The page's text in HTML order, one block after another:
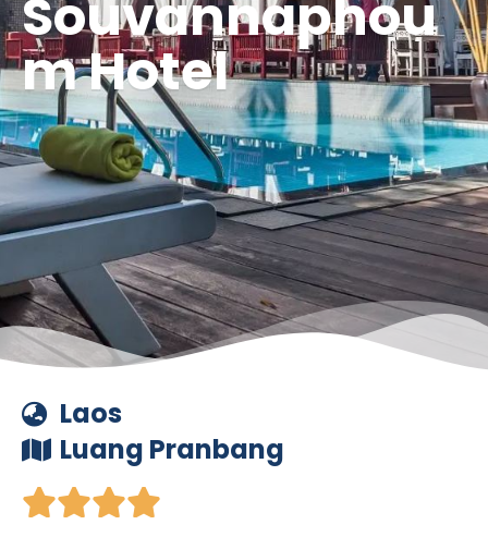
Souvannaphou
m Hotel
Laos
Luang Pranbang
